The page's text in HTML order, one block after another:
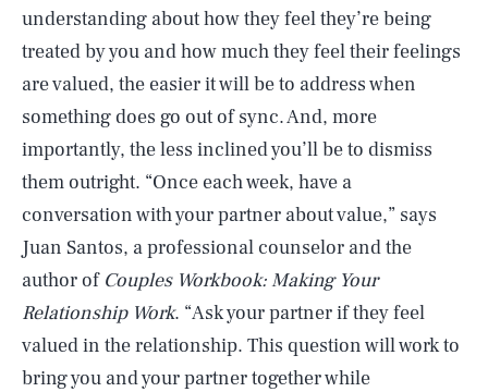
understanding about how they feel they’re being
treated by you and how much they feel their feelings
are valued, the easier it will be to address when
something does go out of sync. And, more
importantly, the less inclined you’ll be to dismiss
them outright. “Once each week, have a
conversation with your partner about value,” says
Juan Santos, a professional counselor and the
author of Couples Workbook: Making Your
Relationship Work. “Ask your partner if they feel
valued in the relationship. This question will work to
bring you and your partner together while